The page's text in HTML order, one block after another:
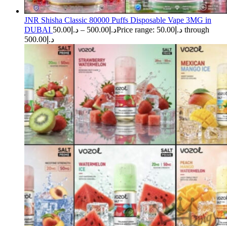
JNR Shisha Classic 80000 Puffs Disposable Vape 3MG in
DUBAI
د.إ 50.00 – د.إ 500.00
Price range: د.إ50.00 through
د.إ500.00